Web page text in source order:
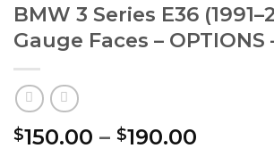
BMW 3 Series E36
Gauge Faces – OPTIONS
$150.00 – $190.00